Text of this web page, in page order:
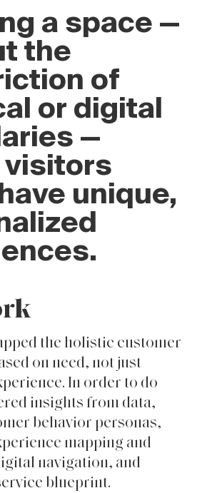
a space —
the
of
or digital
—
visitors
unique,
the holistic customer
on need, not just
In order to do
insights from data,
behavior personas,
mapping and
navigation, and
blueprint.